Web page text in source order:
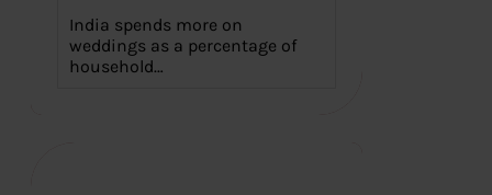
India spends more on
weddings as a percentage of
household…